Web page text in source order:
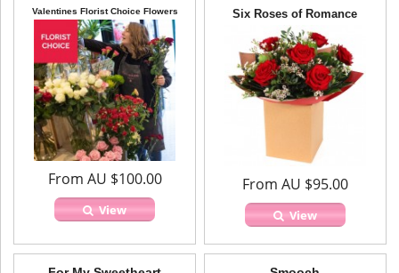
Valentines Florist Choice Flowers
From AU $100.00
View
Six Roses of Romance
From AU $95.00
View